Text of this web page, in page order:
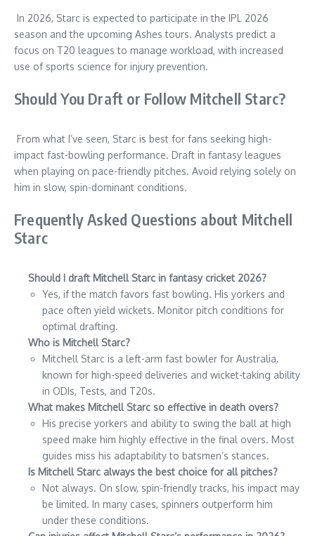
In 2026, Starc is expected to participate in the IPL 2026
season and the upcoming Ashes tours. Analysts predict a
focus on T20 leagues to manage workload, with increased
use of sports science for injury prevention.
Should You Draft or Follow Mitchell Starc?
From what I’ve seen, Starc is best for fans seeking high-
impact fast-bowling performance. Draft in fantasy leagues
when playing on pace-friendly pitches. Avoid relying solely on
him in slow, spin-dominant conditions.
Frequently Asked Questions about Mitchell
Starc
Should I draft Mitchell Starc in fantasy cricket 2026?
Yes, if the match favors fast bowling. His yorkers and
pace often yield wickets. Monitor pitch conditions for
optimal drafting.
Who is Mitchell Starc?
Mitchell Starc is a left-arm fast bowler for Australia,
known for high-speed deliveries and wicket-taking ability
in ODIs, Tests, and T20s.
What makes Mitchell Starc so effective in death overs?
His precise yorkers and ability to swing the ball at high
speed make him highly effective in the final overs. Most
guides miss his adaptability to batsmen’s stances.
Is Mitchell Starc always the best choice for all pitches?
Not always. On slow, spin-friendly tracks, his impact may
be limited. In many cases, spinners outperform him
under these conditions.